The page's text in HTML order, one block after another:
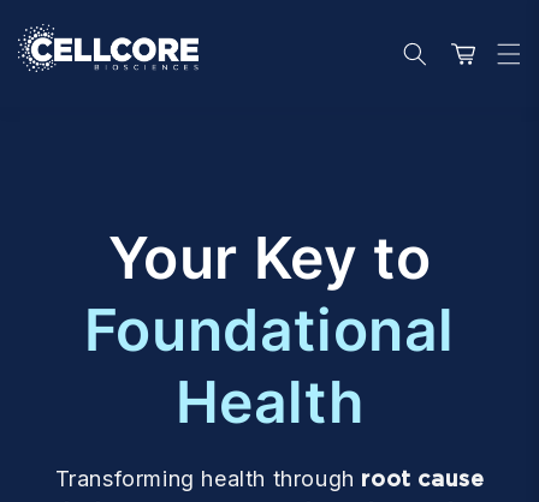
content
Cart
Your Key to
Foundational
Health
Transforming health through root cause